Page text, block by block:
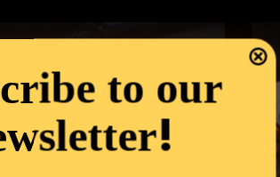
to our
!